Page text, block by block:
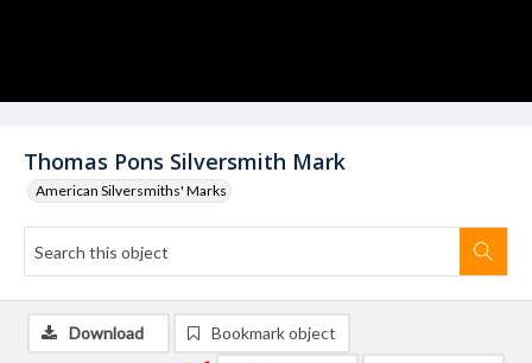
Thomas Pons Silversmith Mark
American Silversmiths' Marks
Download Bookmark object